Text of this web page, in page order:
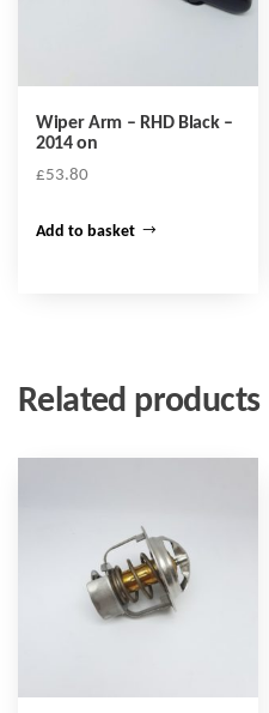
Wiper Arm – RHD Black –
2014 on
£53.80
Add to basket
Related products